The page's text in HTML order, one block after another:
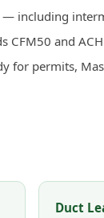
including
CFM50 and
permits, Mass
Duct